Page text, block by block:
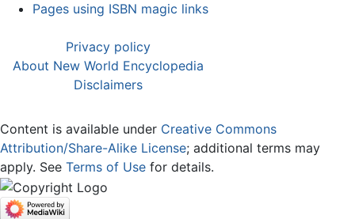
Pages using ISBN magic links
Privacy policy
About New World Encyclopedia
Disclaimers
Content is available under Creative Commons
Attribution/Share-Alike License; additional terms may
apply. See Terms of Use for details.